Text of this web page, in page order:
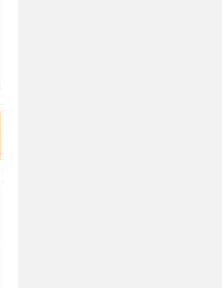
in